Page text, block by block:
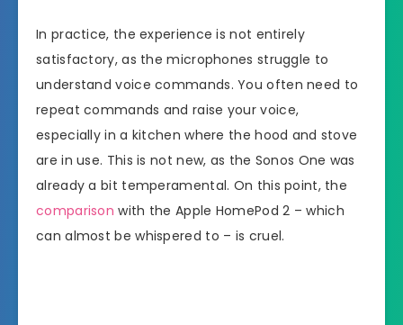
In practice, the experience is not entirely
satisfactory, as the microphones struggle to
understand voice commands. You often need to
repeat commands and raise your voice,
especially in a kitchen where the hood and stove
are in use. This is not new, as the Sonos One was
already a bit temperamental. On this point, the
comparison with the Apple HomePod 2 – which
can almost be whispered to – is cruel.